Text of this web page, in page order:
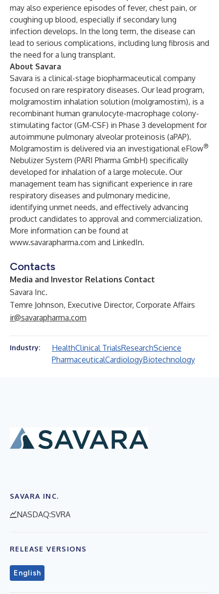
may also experience episodes of fever, chest pain, or
coughing up blood, especially if secondary lung
infection develops. In the long term, the disease can
lead to serious complications, including lung fibrosis and
the need for a lung transplant.
About Savara
Savara is a clinical-stage biopharmaceutical company
focused on rare respiratory diseases. Our lead program,
molgramostim inhalation solution (molgramostim), is a
recombinant human granulocyte-macrophage colony-
stimulating factor (GM-CSF) in Phase 3 development for
autoimmune pulmonary alveolar proteinosis (aPAP).
Molgramostim is delivered via an investigational eFlow®
Nebulizer System (PARI Pharma GmbH) specifically
developed for inhalation of a large molecule. Our
management team has significant experience in rare
respiratory diseases and pulmonary medicine,
identifying unmet needs, and effectively advancing
product candidates to approval and commercialization.
More information can be found at
www.savarapharma.com and LinkedIn.
Contacts
Media and Investor Relations Contact
Savara Inc.
Temre Johnson, Executive Director, Corporate Affairs
ir@savarapharma.com
Industry: HealthClinical TrialsResearchScience
PharmaceuticalCardiologyBiotechnology
SAVARA INC.
NASDAQ:SVRA
RELEASE VERSIONS
English